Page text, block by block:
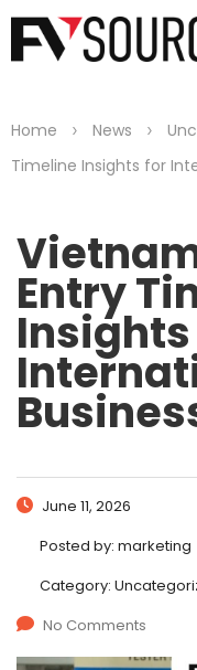
Home > News >
Timeline Insights for
Entry
June 11, 2026
Posted by: marketing
Category:
No Comments